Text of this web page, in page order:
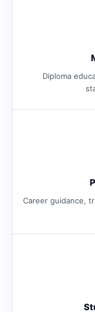
Diploma
Career guidance,